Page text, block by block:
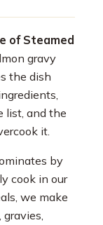
of Steamed
gravy
the dish
list, and the
it.
by
cook in our
we make